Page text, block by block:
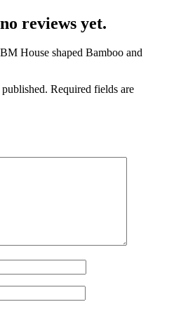
reviews yet.
House shaped Bamboo and
Required fields are